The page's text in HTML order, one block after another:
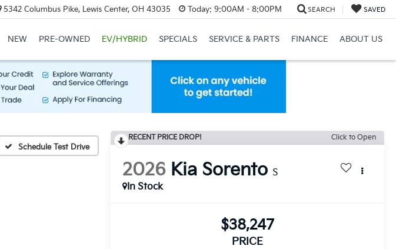
5342 Columbus Pike, Lewis Center, OH 43035 Today: 9:00AM - 8:00PM SEARCH SAVED
NEW PRE-OWNED EV/HYBRID SPECIALS SERVICE & PARTS FINANCE ABOUT US
Schedule Test Drive
RECENT PRICE DROP! Click to Open
2026 Kia Sorento S
In Stock
$38,247
PRICE